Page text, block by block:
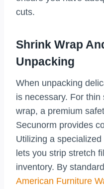
cuts.
Shrink Wrap
Unpacking
When unpacking
is necessary. For
wrap, a premium
Secunorm provides
Utilizing a
lets you strip stretch
inventory. By
American Furniture